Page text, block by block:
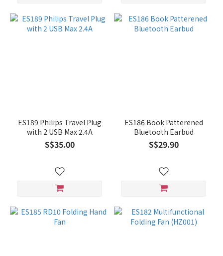
ES189 Philips Travel Plug
with 2 USB Max 2.4A
S$35.00
ES186 Book Patterened
Bluetooth Earbud
S$29.90